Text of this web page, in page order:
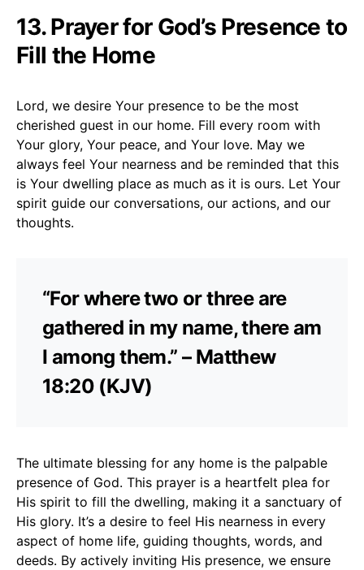
13. Prayer for God’s Presence to
Fill the Home
Lord, we desire Your presence to be the most
cherished guest in our home. Fill every room with
Your glory, Your peace, and Your love. May we
always feel Your nearness and be reminded that this
is Your dwelling place as much as it is ours. Let Your
spirit guide our conversations, our actions, and our
thoughts.
“For where two or three are
gathered in my name, there am
I among them.” – Matthew
18:20 (KJV)
The ultimate blessing for any home is the palpable
presence of God. This prayer is a heartfelt plea for
His spirit to fill the dwelling, making it a sanctuary of
His glory. It’s a desire to feel His nearness in every
aspect of home life, guiding thoughts, words, and
deeds. By actively inviting His presence, we ensure